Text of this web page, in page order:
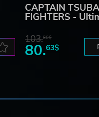
CAPTAIN
FIGHTERS -
103.80$
80.63$